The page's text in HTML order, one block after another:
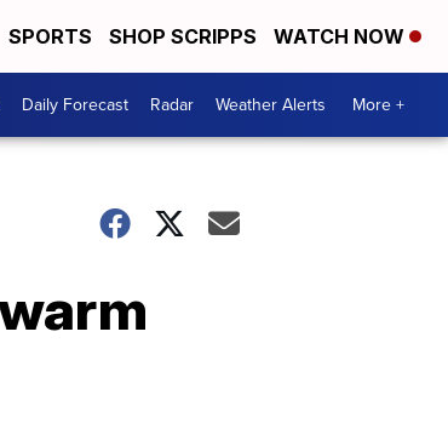
SPORTS SHOP SCRIPPS WATCH NOW
Daily Forecast Radar Weather Alerts More +